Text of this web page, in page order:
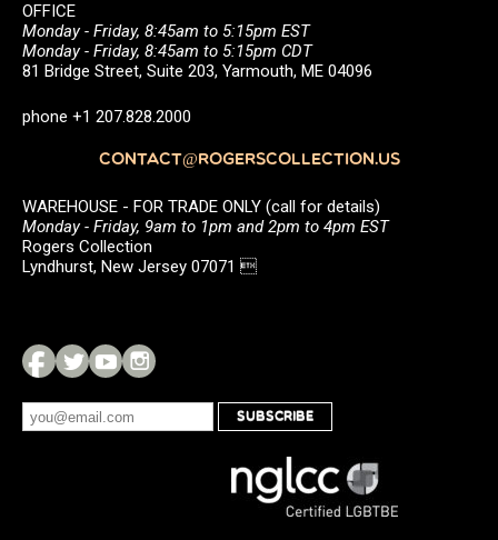
OFFICE
Monday - Friday, 8:45am to 5:15pm EST
Monday - Friday, 8:45am to 5:15pm CDT
81 Bridge Street, Suite 203, Yarmouth, ME 04096
phone +1 207.828.2000
CONTACT@ROGERSCOLLECTION.US
WAREHOUSE - FOR TRADE ONLY (call for details)
Monday - Friday, 9am to 1pm and 2pm to 4pm EST
Rogers Collection
Lyndhurst, New Jersey 07071 
SUBSCRIBE